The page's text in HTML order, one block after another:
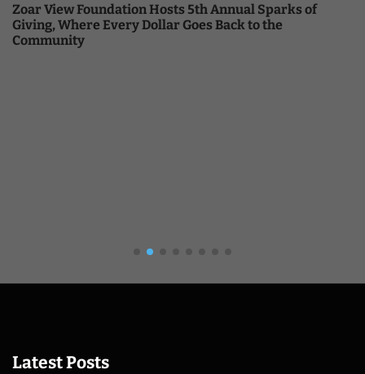
Zoar View Foundation Hosts 5th Annual Sparks of
Giving, Where Every Dollar Goes Back to the
Community
Latest Posts